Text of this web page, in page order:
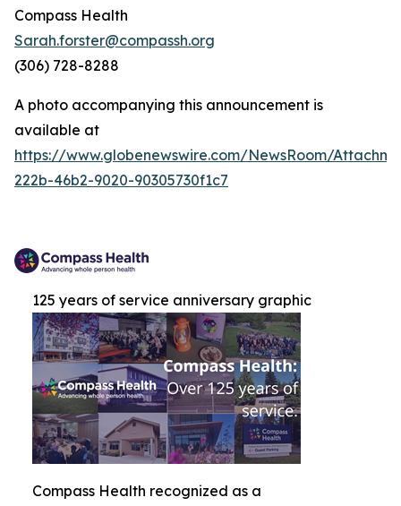
Compass Health
Sarah.forster@compassh.org
(306) 728-8288
A photo accompanying this announcement is
available at
https://www.globenewswire.com/NewsRoom/
222b-46b2-9020-90305730f1c7
125 years of service anniversary graphic
Compass Health recognized as a